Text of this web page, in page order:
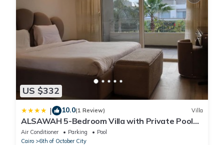
US $332
| 10.0(1 Review) Villa
ALSAWAH 5-Bedroom Villa with Private Pool
Palm Hills Sheikh Zayed
Air Conditioner Parking
Pool
Cairo
6th of October City